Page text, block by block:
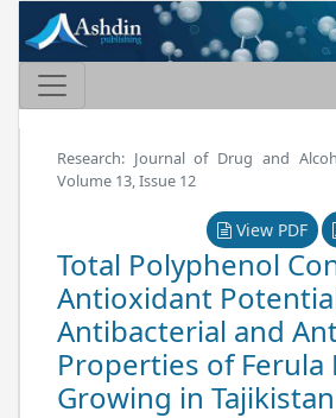
Research: Journal of Drug and
Volume 13, Issue 12
View PDF
Total Polyphenol
Antioxidant
Antibacterial and
Properties of Ferula
Growing in Tajikistan